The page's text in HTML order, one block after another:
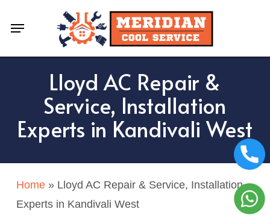
Menu
Lloyd AC Repair &
Service, Installation
Experts in Kandivali West
Home» Lloyd AC Repair & Service, Installation
Experts in Kandivali West